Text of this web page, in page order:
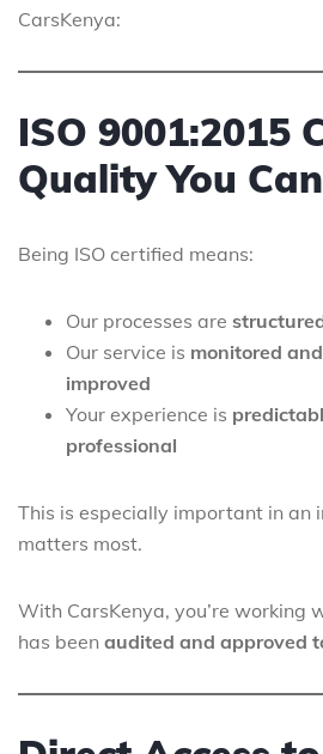
CarsKenya:
ISO 9001:2015
Quality You
Being ISO certified means:
Our processes are
Our service is monitored
improved
Your experience is
professional
This is especially important in an
matters most.
With CarsKenya, you’re working
has been audited and approved